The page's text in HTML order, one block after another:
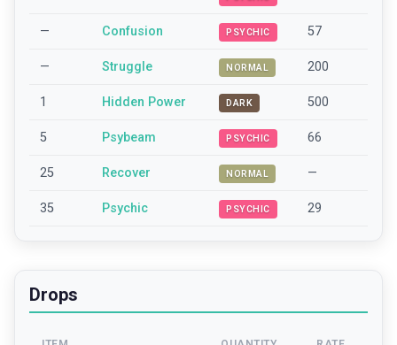
— Confusion PSYCHIC 57
— Struggle NORMAL 200
1 Hidden Power DARK 500
5 Psybeam PSYCHIC 66
25 Recover NORMAL —
35 Psychic PSYCHIC 29
Drops